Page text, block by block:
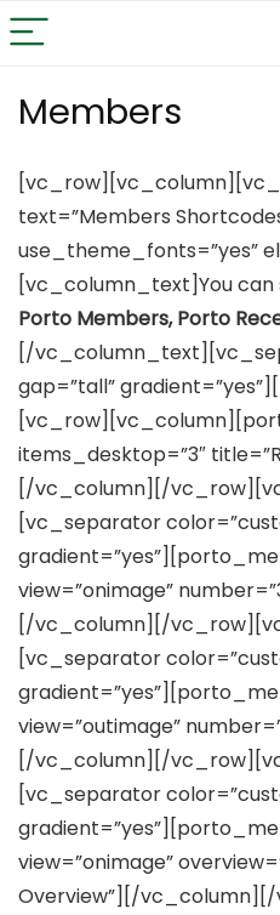
Members
text=”Members
use_theme_fonts=”yes”
[vc_column_text]You
Porto Members, Porto
[/
gap=”tall”
items_desktop=”3″
[/vc_column][/
[vc_separator
view=”onimage”
[/vc_column][/
[vc_separator
view=”outimage”
[/vc_column][/
[vc_separator
view=”onimage”
Overview”][/